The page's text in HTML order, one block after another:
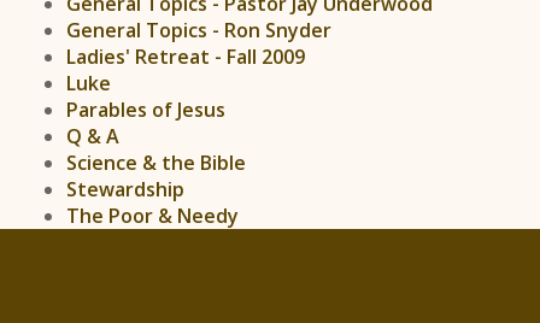
General Topics - Ron Snyder
Ladies' Retreat - Fall 2009
Luke
Parables of Jesus
Q & A
Science & the Bible
Stewardship
The Poor & Needy